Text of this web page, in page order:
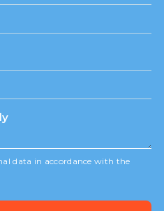
data in accordance with the